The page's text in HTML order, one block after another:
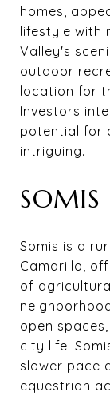
homes,
lifestyle with
Valley's
outdoor
location for
Investors
potential for
intriguing.
SOMIS
Somis is a
Camarillo,
of
open
city life.
slower pace
equestrian